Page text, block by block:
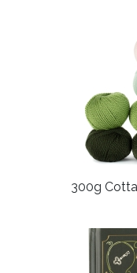
300g